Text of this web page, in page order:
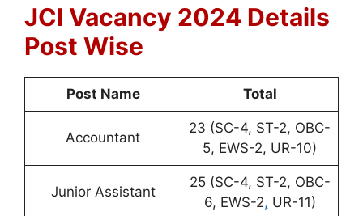
JCI Vacancy 2024 Details
Post Wise
Post Name Total
Accountant
23 (SC-4, ST-2, OBC-
5, EWS-2, UR-10)
Junior Assistant
25 (SC-4, ST-2, OBC-
6, EWS-2, UR-11)